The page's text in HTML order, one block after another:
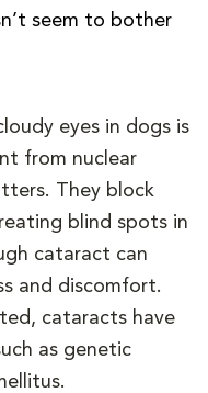
seem to bother
eyes in dogs is
from nuclear
They block
blind spots in
cataract can
and discomfort.
cataracts have
as genetic